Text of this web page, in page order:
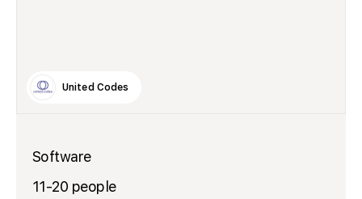
United Codes
Software
11-20 people